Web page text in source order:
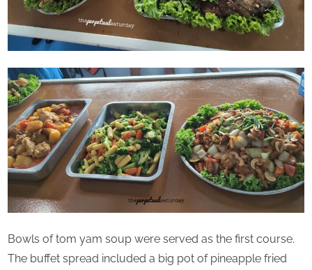
Bowls of tom yam soup were served as the first course.
The buffet spread included a big pot of pineapple fried